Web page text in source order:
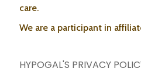
care.
We are a participant in
HYPOGAL'S PRIVACY